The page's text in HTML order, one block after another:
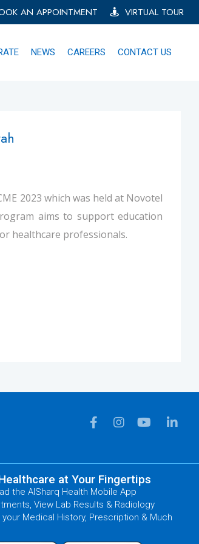
AN APPOINTMENT VIRTUAL TOUR
NEWS CAREERS CONTACT US
2023 which was held at Novotel
aims to support education
healthcare professionals.
at Your Fingertips
the AlSharq Health Mobile App
View Lab Results & Radiology
Medical History, Prescription & Much